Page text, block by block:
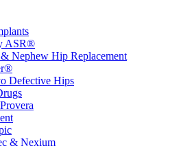
ASR®
Nephew Hip Replacement
Defective Hips
& Nexium